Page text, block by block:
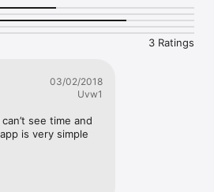
snooker fans with the chat feature
3 Ratings
03/02/2018
Uvw1
see time and
is very simple